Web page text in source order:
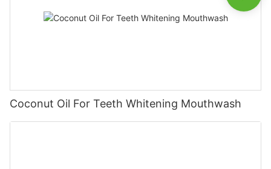
Coconut Oil For Teeth Whitening Mouthwash